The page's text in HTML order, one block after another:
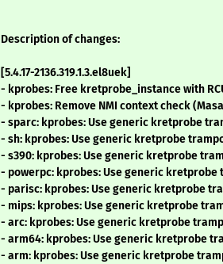
Description of changes:
[5.4.17-2136.319.1.3.el8uek]
- kprobes: Free kretprobe_instance with
- kprobes: Remove NMI context check
- sparc: kprobes: Use generic kretprobe
- sh: kprobes: Use generic kretprobe
- s390: kprobes: Use generic kretprobe
- powerpc: kprobes: Use generic kretprobe
- parisc: kprobes: Use generic kretprobe
- mips: kprobes: Use generic kretprobe
- arc: kprobes: Use generic kretprobe
- arm64: kprobes: Use generic kretprobe
- arm: kprobes: Use generic kretprobe